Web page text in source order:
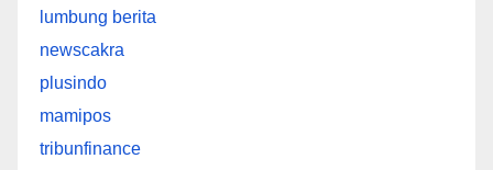
lumbung berita
newscakra
plusindo
mamipos
tribunfinance